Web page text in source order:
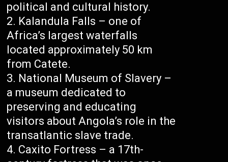
political and cultural history.
Kalandula Falls – one of
Africa’s largest waterfalls
located approximately 50 km
from Catete.
National Museum of Slavery –
a museum dedicated to
preserving and educating
visitors about Angola’s role in the
transatlantic slave trade.
Caxito Fortress – a 17th-